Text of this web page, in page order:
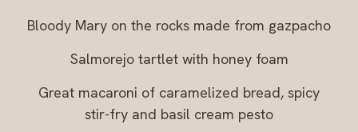
Bloody Mary on the rocks made from gazpacho
Salmorejo tartlet with honey foam
Great macaroni of caramelized bread, spicy
stir-fry and basil cream pesto